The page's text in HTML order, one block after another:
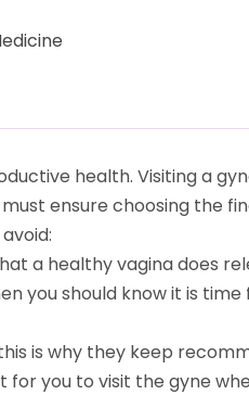
health. Visiting a
ensure choosing the
a healthy vagina does
you should know it is
is why they keep
you to visit the gyne